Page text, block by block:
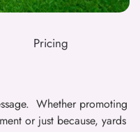
Pricing
Whether promoting
or just because, yards